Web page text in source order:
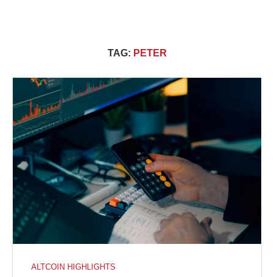
TAG: PETER
ALTCOIN HIGHLIGHTS